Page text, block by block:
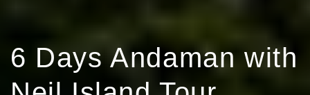
6 Days Andaman with